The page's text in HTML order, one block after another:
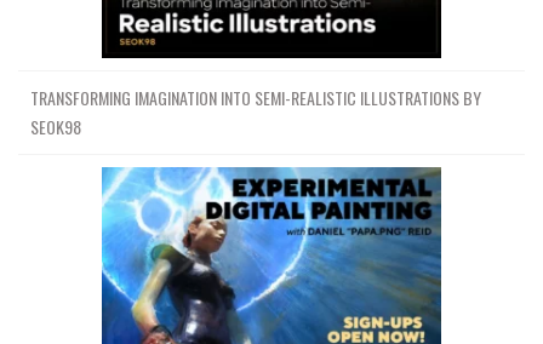
TRANSFORMING IMAGINATION INTO SEMI-REALISTIC ILLUSTRATIONS BY
SEOK98